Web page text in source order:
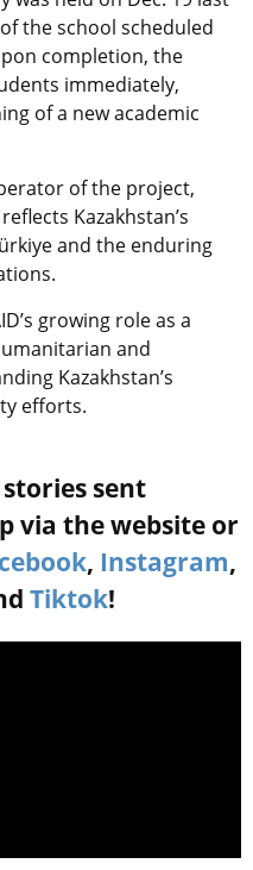
the school scheduled
completion, the
immediately,
of a new academic
of the project,
Kazakhstan’s
and the enduring
growing role as a
and
Kazakhstan’s
efforts.
stories sent
via the website or
, Instagram,
Tiktok!